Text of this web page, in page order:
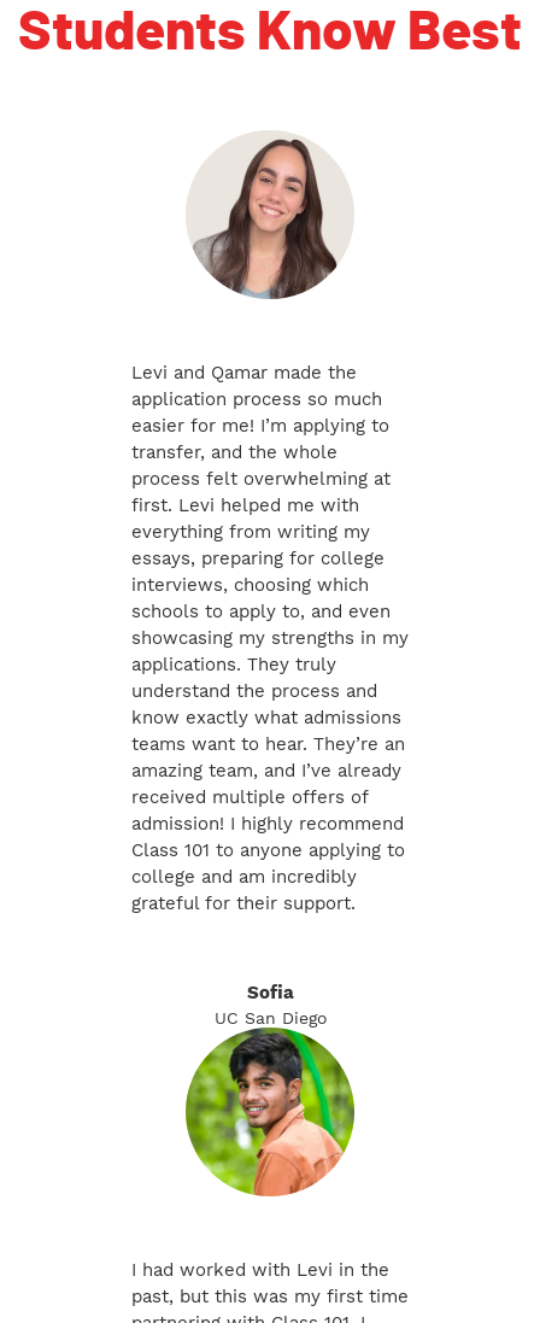
Students Know Best
Levi and Qamar made the
application process so much
easier for me! I’m applying to
transfer, and the whole
process felt overwhelming at
first. Levi helped me with
everything from writing my
essays, preparing for college
interviews, choosing which
schools to apply to, and even
showcasing my strengths in my
applications. They truly
understand the process and
know exactly what admissions
teams want to hear. They’re an
amazing team, and I’ve already
received multiple offers of
admission! I highly recommend
Class 101 to anyone applying to
college and am incredibly
grateful for their support.
Sofia
UC San Diego
I had worked with Levi in the
past, but this was my first time